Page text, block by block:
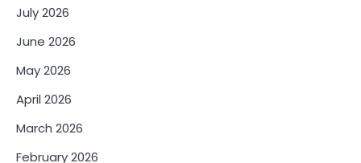
July 2026
June 2026
May 2026
April 2026
March 2026
February 2026